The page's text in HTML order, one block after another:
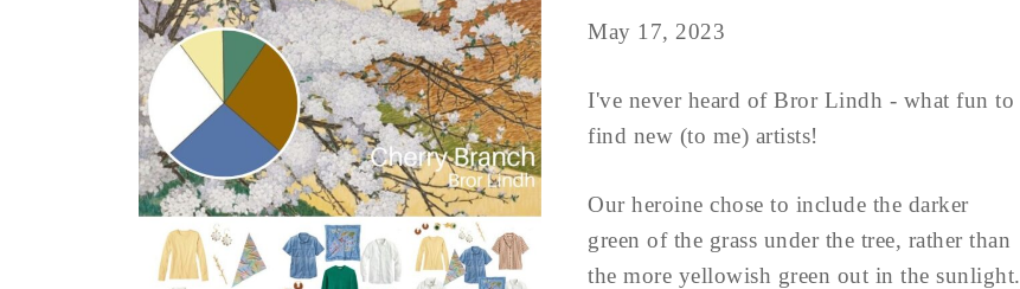
May 17, 2023
I've never heard of Bror Lindh - what fun to
find new (to me) artists!
Our heroine chose to include the darker
green of the grass under the tree, rather than
the more yellowish green out in the sunlight.